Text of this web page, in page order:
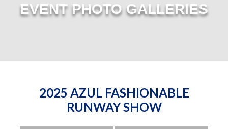
EVENT PHOTO GALLERIES
2025 AZUL FASHIONABLE
RUNWAY SHOW